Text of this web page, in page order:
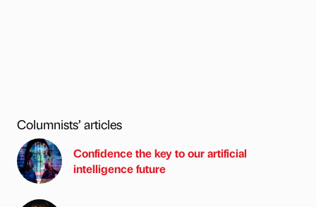
Columnists’ articles
Confidence the key to our artificial
intelligence future